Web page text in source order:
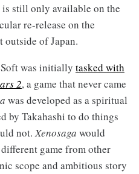
is still only available on the
re-release on the
outside of Japan.
was initially tasked with
2, a game that never came
was developed as a spiritual
by Takahashi to do things
not.Xenosaga would
game from other
scope and ambitious story